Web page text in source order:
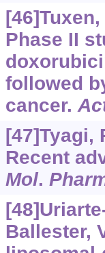
Phase II
followed
cancer.
[47]Tyagi,
Recent
Mol.
Ballester,